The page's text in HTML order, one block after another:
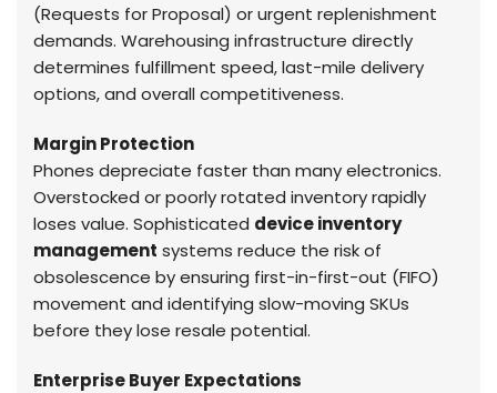
(Requests for Proposal) or urgent replenishment
demands. Warehousing infrastructure directly
determines fulfillment speed, last-mile delivery
options, and overall competitiveness.
Margin Protection
Phones depreciate faster than many electronics.
Overstocked or poorly rotated inventory rapidly
loses value. Sophisticated device inventory
management systems reduce the risk of
obsolescence by ensuring first-in-first-out (FIFO)
movement and identifying slow-moving SKUs
before they lose resale potential.
Enterprise Buyer Expectations